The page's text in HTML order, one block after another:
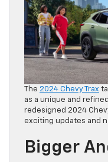
The 2024 Chevy Trax
as a unique and
redesigned 2024
exciting updates and
Bigger